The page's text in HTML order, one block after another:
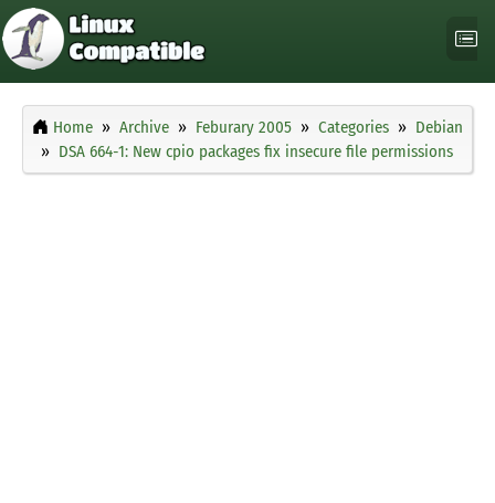
Home Archive Feburary 2005 Categories
Debian
DSA 664-1: New cpio packages fix insecure file permissions